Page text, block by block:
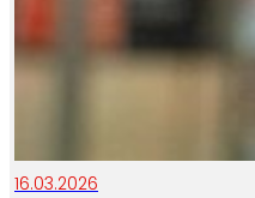
16.03.2026